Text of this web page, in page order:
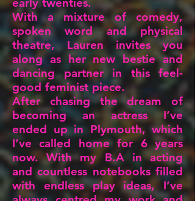
With a mixture of comedy,
spoken word and physical
theatre, Lauren invites you
along as her new bestie and
dancing partner in this feel-
good feminist piece.
After chasing the dream of
becoming an actress I’ve
ended up in Plymouth, which
I’ve called home for 6 years
now. With my B.A in acting
and countless notebooks filled
with endless play ideas, I’ve